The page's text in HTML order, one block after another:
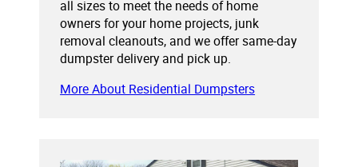
all sizes to meet the needs of home
owners for your home projects, junk
removal cleanouts, and we offer same-day
dumpster delivery and pick up.
More About Residential Dumpsters